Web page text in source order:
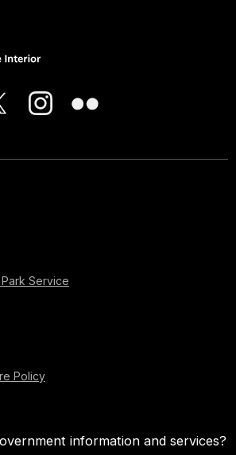
Service
Policy
information and services?